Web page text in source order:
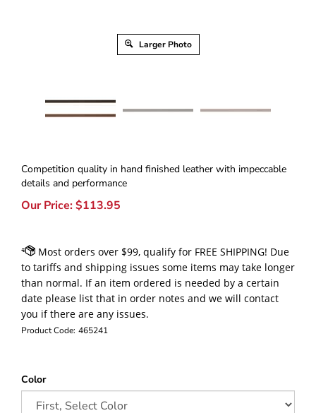
Larger Photo
Competition quality in hand finished leather with impeccable
details and performance
Our Price:$113.95
Product Code: 465241
Color